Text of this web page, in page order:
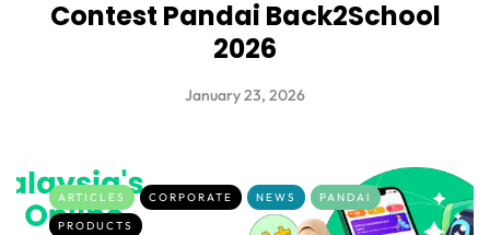
Contest Pandai Back2School
2026
January 23, 2026
ARTICLES CORPORATE NEWS
PANDAI
PRODUCTS